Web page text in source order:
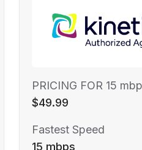
PRICING FOR 15
$49.99
Fastest Speed
15 mbps